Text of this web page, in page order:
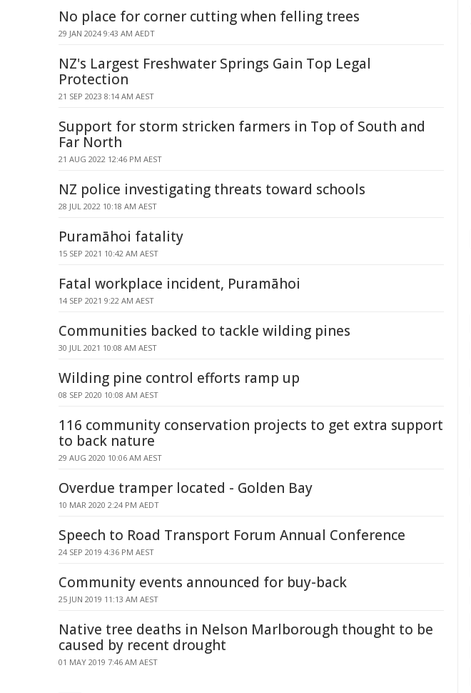
No place for corner cutting when felling trees
29 JAN 2024 9:43 AM AEDT
NZ's Largest Freshwater Springs Gain Top Legal
Protection
21 SEP 2023 8:14 AM AEST
Support for storm stricken farmers in Top of South and
Far North
21 AUG 2022 12:46 PM AEST
NZ police investigating threats toward schools
28 JUL 2022 10:18 AM AEST
Puramāhoi fatality
15 SEP 2021 10:42 AM AEST
Fatal workplace incident, Puramāhoi
14 SEP 2021 9:22 AM AEST
Communities backed to tackle wilding pines
30 JUL 2021 10:08 AM AEST
Wilding pine control efforts ramp up
08 SEP 2020 10:08 AM AEST
116 community conservation projects to get extra support
to back nature
29 AUG 2020 10:06 AM AEST
Overdue tramper located - Golden Bay
10 MAR 2020 2:24 PM AEDT
Speech to Road Transport Forum Annual Conference
24 SEP 2019 4:36 PM AEST
Community events announced for buy-back
25 JUN 2019 11:13 AM AEST
Native tree deaths in Nelson Marlborough thought to be
caused by recent drought
01 MAY 2019 7:46 AM AEST